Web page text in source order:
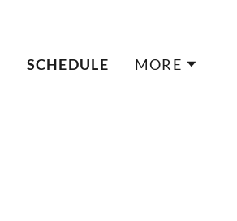
SCHEDULE MORE